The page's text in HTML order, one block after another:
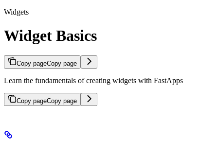
Widgets
Widget Basics
Copy pageCopy page
Learn the fundamentals of creating widgets with FastApps
Copy pageCopy page